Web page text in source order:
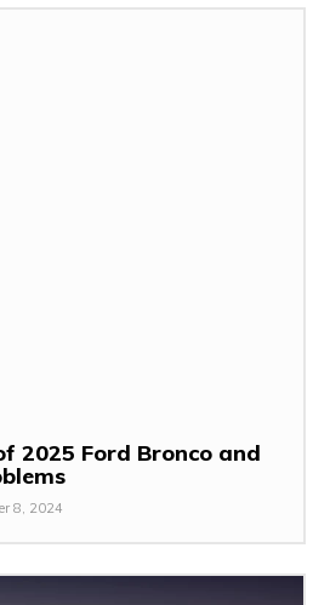
2025 Ford Bronco and
8, 2024